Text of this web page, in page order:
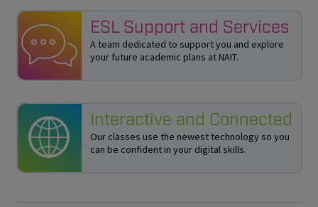
ESL Support and Services
A team dedicated to support you and explore
your future academic plans at NAIT.
Interactive and Connected
Our classes use the newest technology so you
can be confident in your digital skills.